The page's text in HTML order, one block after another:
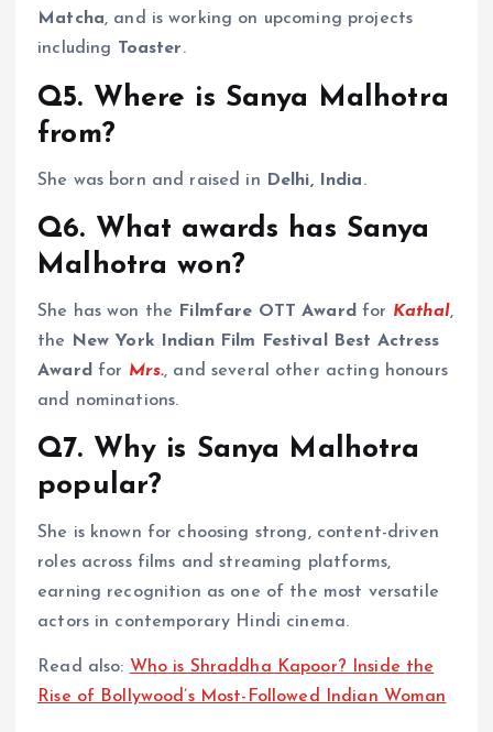
Matcha, and is working on upcoming projects
including Toaster.
Q5. Where is Sanya Malhotra
from?
She was born and raised in Delhi, India.
Q6. What awards has Sanya
Malhotra won?
She has won the Filmfare OTT Awardfor Kathal,
the New York Indian Film Festival Best Actress
Awardfor Mrs., and several other acting honours
and nominations.
Q7. Why is Sanya Malhotra
popular?
She is known for choosing strong, content-driven
roles across films and streaming platforms,
earning recognition as one of the most versatile
actors in contemporary Hindi cinema.
Read also: Who is Shraddha Kapoor? Inside the
Rise of Bollywood’s Most-Followed Indian Woman